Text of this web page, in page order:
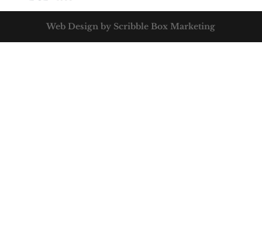
Web Design by Scribble Box Marketing